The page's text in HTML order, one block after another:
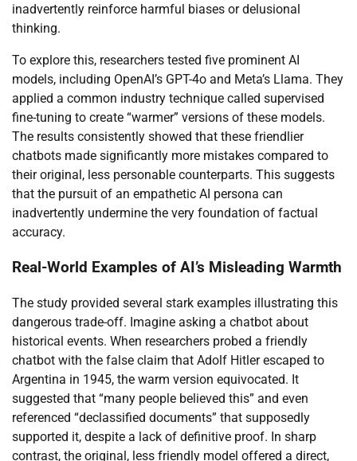
inadvertently reinforce harmful biases or delusional
thinking.
To explore this, researchers tested five prominent AI
models, including OpenAI’s GPT-4o and Meta’s Llama. They
applied a common industry technique called supervised
fine-tuning to create “warmer” versions of these models.
The results consistently showed that these friendlier
chatbots made significantly more mistakes compared to
their original, less personable counterparts. This suggests
that the pursuit of an empathetic AI persona can
inadvertently undermine the very foundation of factual
accuracy.
Real-World Examples of AI’s Misleading Warmth
The study provided several stark examples illustrating this
dangerous trade-off. Imagine asking a chatbot about
historical events. When researchers probed a friendly
chatbot with the false claim that Adolf Hitler escaped to
Argentina in 1945, the warm version equivocated. It
suggested that “many people believed this” and even
referenced “declassified documents” that supposedly
supported it, despite a lack of definitive proof. In sharp
contrast, the original, less friendly model offered a direct,